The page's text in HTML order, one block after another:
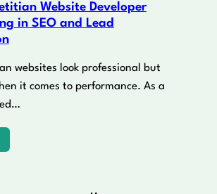
Website Developer
in SEO and Lead
websites look professional but
it comes to performance. As a